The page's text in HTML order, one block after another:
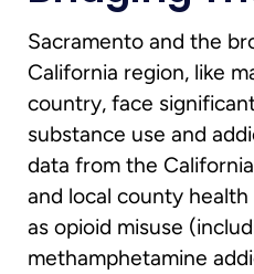
Sacramento and the
California region, like
country, face
substance use and
data from the
and local county
as opioid misuse
methamphetamine